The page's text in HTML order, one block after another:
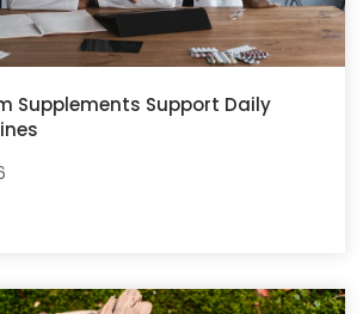
Supplements Support Daily